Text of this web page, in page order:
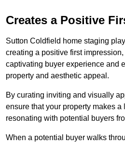
Creates a Positive
Sutton Coldfield home staging
creating a positive first
captivating buyer experience and
property and aesthetic appeal.
By curating inviting and visually
ensure that your property makes a
resonating with potential buyers
When a potential buyer walks